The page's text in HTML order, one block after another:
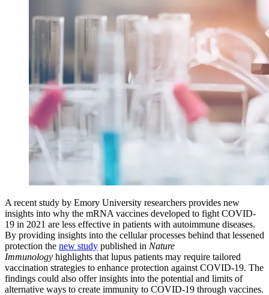
A recent study by Emory University researchers provides new
insights into why the mRNA vaccines developed to fight COVID-
19 in 2021 are less effective in patients with autoimmune diseases.
By providing insights into the cellular processes behind that lessened
protection the new study published in Nature
Immunology highlights that lupus patients may require tailored
vaccination strategies to enhance protection against COVID-19. The
findings could also offer insights into the potential and limits of
alternative ways to create immunity to COVID-19 through vaccines.